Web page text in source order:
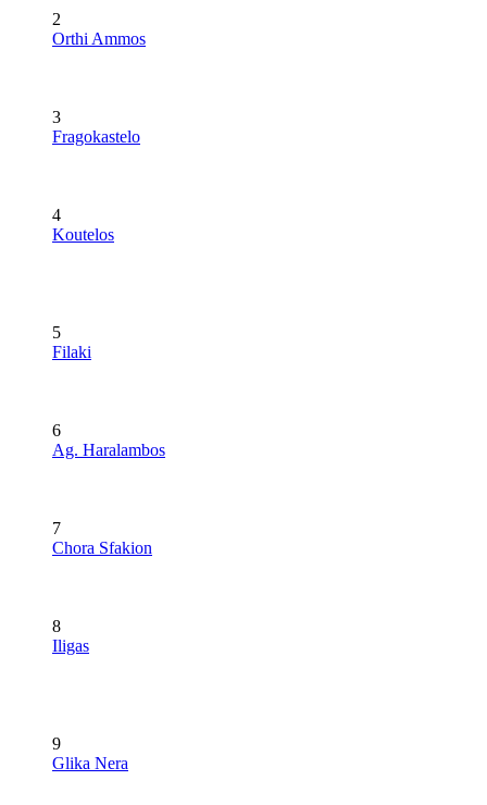
2
Orthi Ammos
3
Fragokastelo
4
Koutelos
5
Filaki
6
Ag. Haralambos
7
Chora Sfakion
8
Iligas
9
Glika Nera